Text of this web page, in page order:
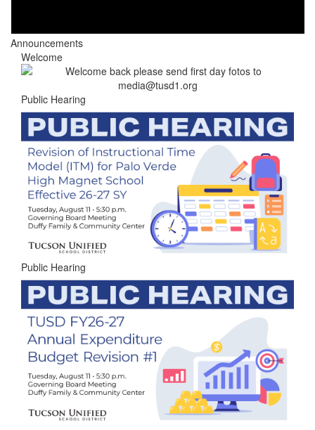
Announcements
Welcome
Public Hearing
Public Hearing